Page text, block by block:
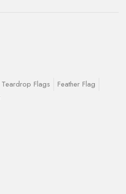
Teardrop Flags
Feather Flag